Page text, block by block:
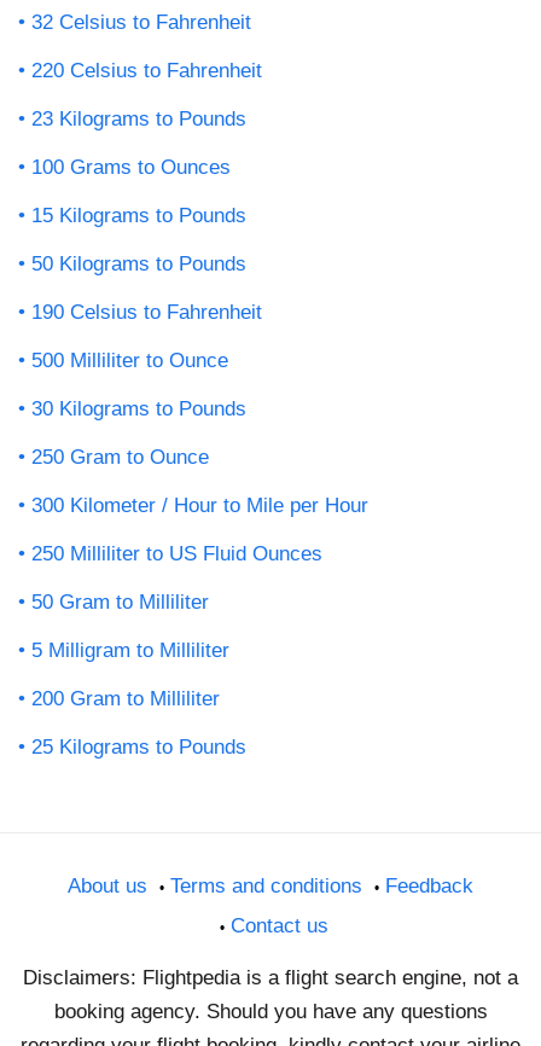
32 Celsius to Fahrenheit
220 Celsius to Fahrenheit
23 Kilograms to Pounds
100 Grams to Ounces
15 Kilograms to Pounds
50 Kilograms to Pounds
190 Celsius to Fahrenheit
500 Milliliter to Ounce
30 Kilograms to Pounds
250 Gram to Ounce
300 Kilometer / Hour to Mile per Hour
250 Milliliter to US Fluid Ounces
50 Gram to Milliliter
5 Milligram to Milliliter
200 Gram to Milliliter
25 Kilograms to Pounds
About us Terms and conditions
Feedback
Contact us
Disclaimers: Flightpedia is a flight search engine, not a
booking agency. Should you have any questions